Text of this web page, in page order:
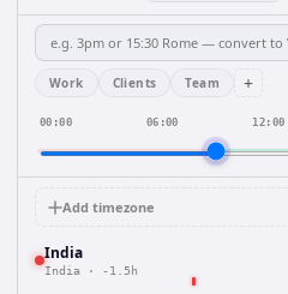
Work Clients Team +
00:00 06:00 12:00
Add timezone
India
India · -1.5h